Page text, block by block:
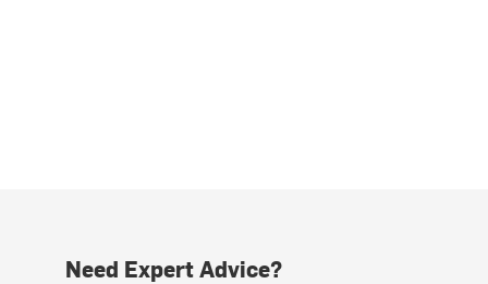
Need Expert Advice?